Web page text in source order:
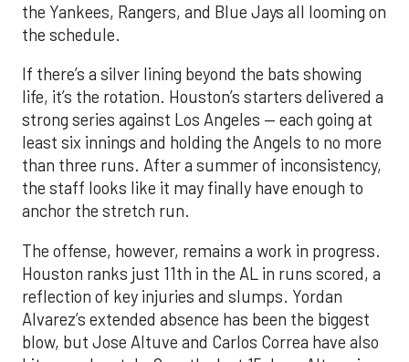
the Yankees, Rangers, and Blue Jays all looming on
the schedule.
If there’s a silver lining beyond the bats showing
life, it’s the rotation. Houston’s starters delivered a
strong series against Los Angeles — each going at
least six innings and holding the Angels to no more
than three runs. After a summer of inconsistency,
the staff looks like it may finally have enough to
anchor the stretch run.
The offense, however, remains a work in progress.
Houston ranks just 11th in the AL in runs scored, a
reflection of key injuries and slumps. Yordan
Alvarez’s extended absence has been the biggest
blow, but Jose Altuve and Carlos Correa have also